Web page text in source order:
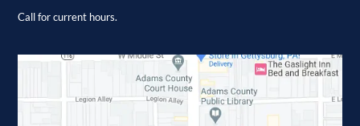
Call for current hours.